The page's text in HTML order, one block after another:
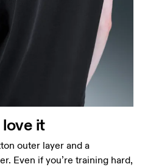
it
outer layer and a
Even if you’re training hard,